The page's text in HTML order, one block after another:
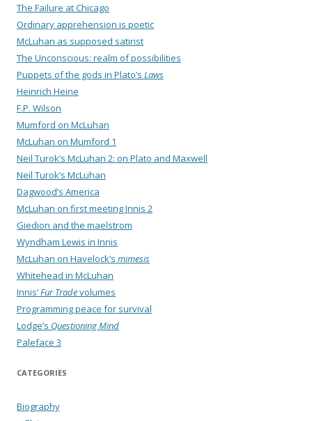
The Failure at Chicago
Ordinary apprehension is poetic
McLuhan as supposed satirist
The Unconscious: realm of possibilities
Puppets of the gods in Plato’s Laws
Heinrich Heine
F.P. Wilson
Mumford on McLuhan
McLuhan on Mumford 1
Neil Turok’s McLuhan 2: on Plato and Maxwell
Neil Turok’s McLuhan
Dagwood’s America
McLuhan on first meeting Innis 2
Giedion and the maelstrom
Wyndham Lewis in Innis
McLuhan on Havelock’s mimesis
Whitehead in McLuhan
Innis’Fur Tradevolumes
Programming peace for survival
Lodge’s Questioning Mind
Paleface 3
CATEGORIES
Biography